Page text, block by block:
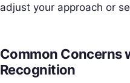
adjust your approach or
Common Concerns
Recognition